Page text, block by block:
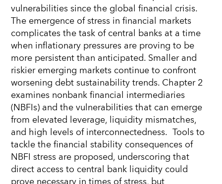
vulnerabilities since the global financial crisis.
The emergence of stress in financial markets
complicates the task of central banks at a time
when inflationary pressures are proving to be
more persistent than anticipated. Smaller and
riskier emerging markets continue to confront
worsening debt sustainability trends. Chapter 2
examines nonbank financial intermediaries
(NBFIs) and the vulnerabilities that can emerge
from elevated leverage, liquidity mismatches,
and high levels of interconnectedness. Tools to
tackle the financial stability consequences of
NBFI stress are proposed, underscoring that
direct access to central bank liquidity could